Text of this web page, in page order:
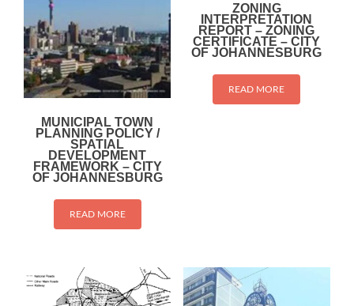
MUNICIPAL TOWN
PLANNING POLICY /
SPATIAL
DEVELOPMENT
FRAMEWORK – CITY
OF JOHANNESBURG
READ MORE
ZONING
INTERPRETATION
REPORT – ZONING
CERTIFICATE – CITY
OF JOHANNESBURG
READ MORE